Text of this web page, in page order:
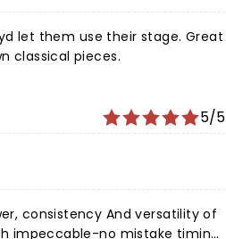
let them use their stage. Great
classical pieces.
5/5
consistency And versatility of
impeccable-no mistake timing